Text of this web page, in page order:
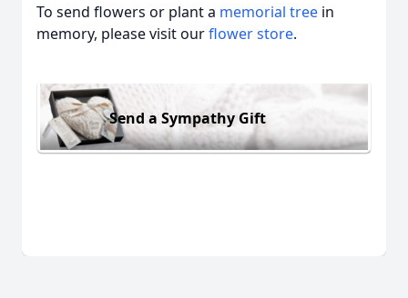
To send flowers or plant a memorial tree in
memory, please visit ourflower store.
Send a Sympathy Gift